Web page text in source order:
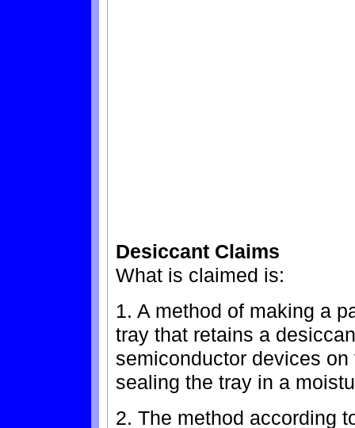
Desiccant Claims
What is claimed is:
1. A method of making a
tray that retains a
semiconductor devices
sealing the tray in a
2. The method according